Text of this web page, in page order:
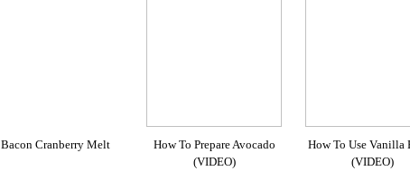
Bacon Cranberry Melt
How To Prepare Avocado
(VIDEO)
How To Use Vanilla
(VIDEO)